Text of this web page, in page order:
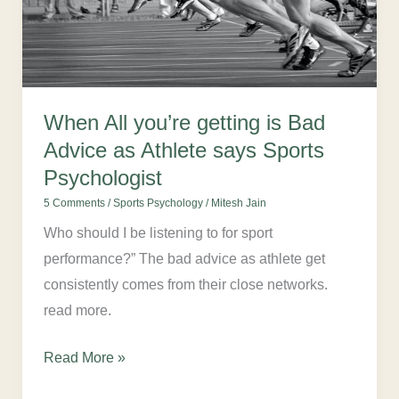
When All you’re getting is Bad
Advice as Athlete says Sports
Psychologist
5 Comments /Sports Psychology/ Mitesh Jain
Who should I be listening to for sport
performance?” The bad advice as athlete get
consistently comes from their close networks.
read more.
Advice
as
Athlete
Sports
Psychologist
Read More »